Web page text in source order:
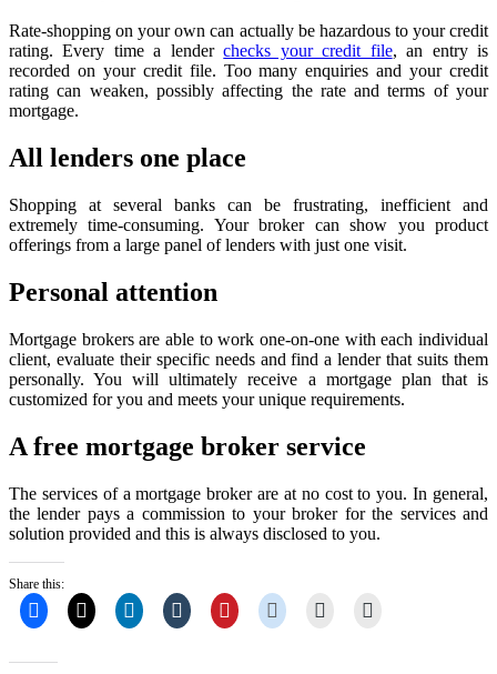
Rate-shopping on your own can actually be hazardous to your credit
rating. Every time a lenderchecks your credit file, an entry is
recorded on your credit file. Too many enquiries and your credit
rating can weaken, possibly affecting the rate and terms of your
mortgage.
All lenders one place
Shopping at several banks can be frustrating, inefficient and
extremely time-consuming. Your broker can show you product
offerings from a large panel of lenders with just one visit.
Personal attention
Mortgage brokers are able to work one-on-one with each individual
client, evaluate their specific needs and find a lender that suits them
personally. You will ultimately receive a mortgage plan that is
customized for you and meets your unique requirements.
A free mortgage broker service
The services of a mortgage broker are at no cost to you. In general,
the lender pays a commission to your broker for the services and
solution provided and this is always disclosed to you.
Share this: